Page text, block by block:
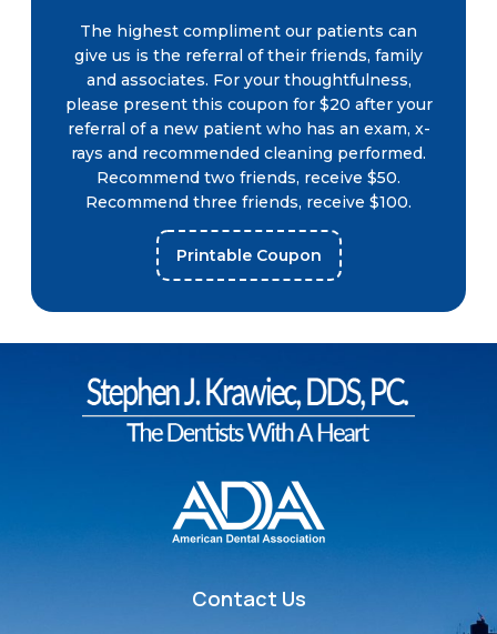
The highest compliment our patients can
give us is the referral of their friends, family
and associates. For your thoughtfulness,
please present this coupon for $20 after your
referral of a new patient who has an exam, x-
rays and recommended cleaning performed.
Recommend two friends, receive $50.
Recommend three friends, receive $100.
Printable Coupon
Contact Us